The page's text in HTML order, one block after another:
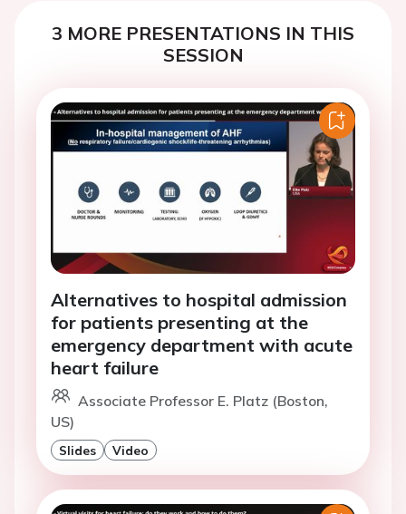
3 MORE PRESENTATIONS IN THIS
SESSION
Alternatives to hospital admission
for patients presenting at the
emergency department with acute
heart failure
Associate Professor E. Platz (Boston,
US)
Slides Video